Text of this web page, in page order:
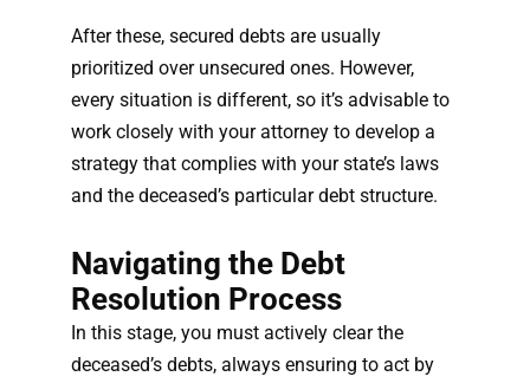
After these, secured debts are usually
prioritized over unsecured ones. However,
every situation is different, so it’s advisable to
work closely with your attorney to develop a
strategy that complies with your state’s laws
and the deceased’s particular debt structure.
Navigating the Debt
Resolution Process
In this stage, you must actively clear the
deceased’s debts, always ensuring to act by